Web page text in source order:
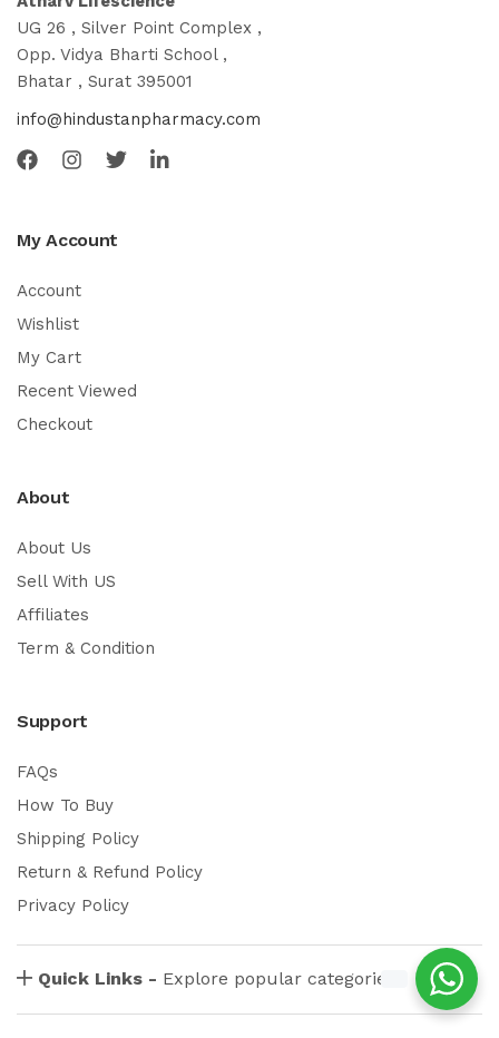
UG 26 , Silver Point Complex ,
Opp. Vidya Bharti School ,
Bhatar , Surat 395001
info@hindustanpharmacy.com
My Account
Account
Wishlist
My Cart
Recent Viewed
Checkout
About
About Us
Sell With US
Affiliates
Term & Condition
Support
FAQs
How To Buy
Shipping Policy
Return & Refund Policy
Privacy Policy
Quick Links - Explore popular categories